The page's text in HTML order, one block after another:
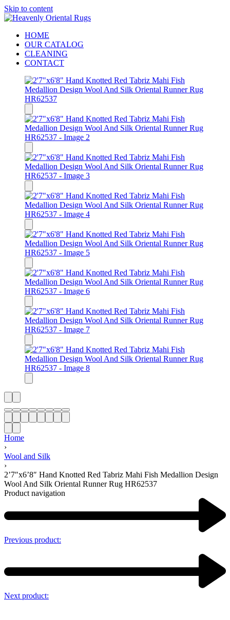
Skip to content
HOME
OUR CATALOG
CLEANING
CONTACT
Home
›
Wool and Silk
›
2’7″x6’8″ Hand Knotted Red Tabriz Mahi Fish Medallion Design
Wool And Silk Oriental Runner Rug HR62537
Product navigation
Previous product:
Next product: